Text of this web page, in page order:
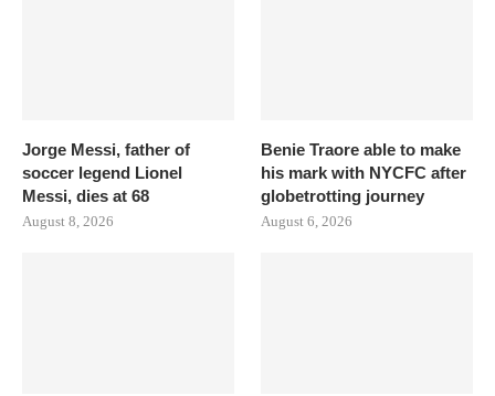
Jorge Messi, father of
soccer legend Lionel
Messi, dies at 68
August 8, 2026
Benie Traore able to make
his mark with NYCFC after
globetrotting journey
August 6, 2026